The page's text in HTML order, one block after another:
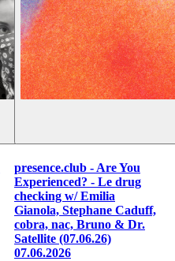
presence.club - Are You
Experienced? - Le drug
checking w/ Emilia
Gianola, Stephane Caduff,
cobra, nac, Bruno & Dr.
Satellite (07.06.26)
07.06.2026